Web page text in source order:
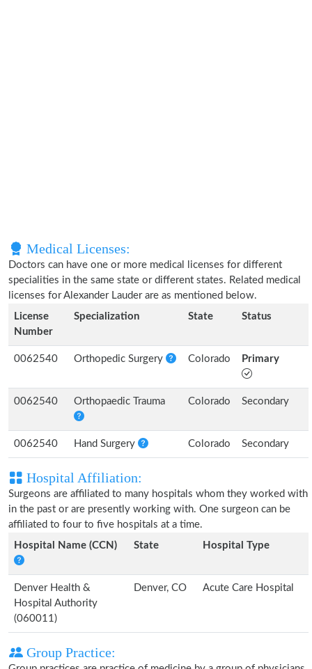
Medical Licenses:
Doctors can have one or more medical licenses for different
specialities in the same state or different states. Related medical
licenses for Alexander Lauder are as mentioned below.
License
Number
Specialization State Status
0062540 Orthopedic Surgery Colorado Primary
0062540 Orthopaedic Trauma Colorado Secondary
0062540 Hand Surgery Colorado Secondary
Hospital Affiliation:
Surgeons are affiliated to many hospitals whom they worked with
in the past or are presently working with. One surgeon can be
affiliated to four to five hospitals at a time.
Hospital Name (CCN)
State Hospital Type
Denver Health &
Hospital Authority
(060011)
Denver, CO Acute Care Hospital
Group Practice: